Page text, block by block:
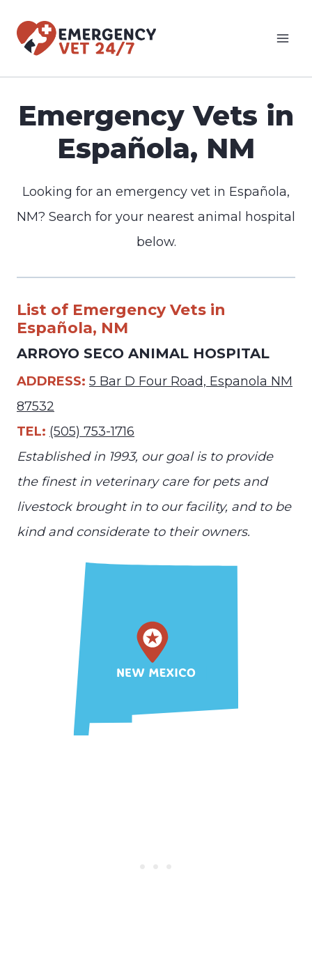
Emergency Vets in
Española, NM
Looking for an emergency vet in Española,
NM? Search for your nearest animal hospital
below.
List of Emergency Vets in
Española, NM
ARROYO SECO ANIMAL HOSPITAL
ADDRESS: 5 Bar D Four Road, Espanola NM
87532
TEL: (505) 753-1716
Established in 1993, our goal is to provide
the finest in veterinary care for pets and
livestock brought in to our facility, and to be
kind and considerate to their owners.